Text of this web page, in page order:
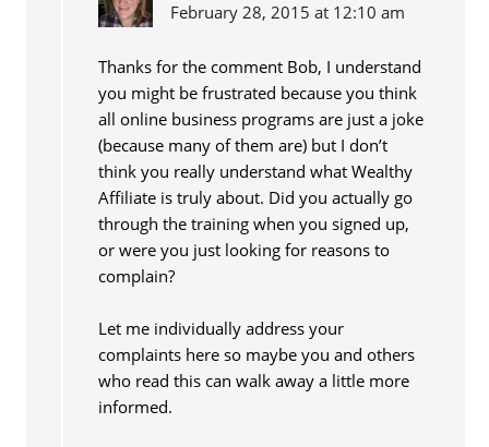
February 28, 2015 at 12:10 am
Thanks for the comment Bob, I understand
you might be frustrated because you think
all online business programs are just a joke
(because many of them are) but I don’t
think you really understand what Wealthy
Affiliate is truly about. Did you actually go
through the training when you signed up,
or were you just looking for reasons to
complain?
Let me individually address your
complaints here so maybe you and others
who read this can walk away a little more
informed.